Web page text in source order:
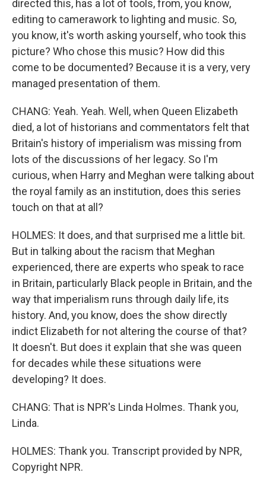
directed this, has a lot of tools, from, you know,
editing to camerawork to lighting and music. So,
you know, it's worth asking yourself, who took this
picture? Who chose this music? How did this
come to be documented? Because it is a very, very
managed presentation of them.
CHANG: Yeah. Yeah. Well, when Queen Elizabeth
died, a lot of historians and commentators felt that
Britain's history of imperialism was missing from
lots of the discussions of her legacy. So I'm
curious, when Harry and Meghan were talking about
the royal family as an institution, does this series
touch on that at all?
HOLMES: It does, and that surprised me a little bit.
But in talking about the racism that Meghan
experienced, there are experts who speak to race
in Britain, particularly Black people in Britain, and the
way that imperialism runs through daily life, its
history. And, you know, does the show directly
indict Elizabeth for not altering the course of that?
It doesn't. But does it explain that she was queen
for decades while these situations were
developing? It does.
CHANG: That is NPR's Linda Holmes. Thank you,
Linda.
HOLMES: Thank you. Transcript provided by NPR,
Copyright NPR.